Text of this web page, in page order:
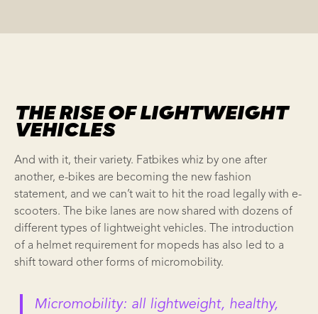
THE RISE OF LIGHTWEIGHT
VEHICLES
And with it, their variety. Fatbikes whiz by one after
another, e-bikes are becoming the new fashion
statement, and we can’t wait to hit the road legally with e-
scooters. The bike lanes are now shared with dozens of
different types of lightweight vehicles. The introduction
of a helmet requirement for mopeds has also led to a
shift toward other forms of micromobility.
Micromobility: all lightweight, healthy,